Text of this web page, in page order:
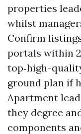
properties
whilst
Confirm
portals within
top‑high-
ground plan if
Apartment
they degree
components